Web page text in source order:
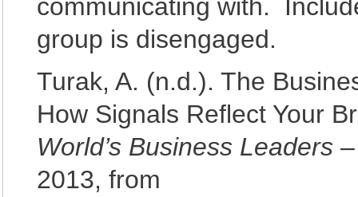
communicating with.
group is disengaged.
Turak, A. (n.d.). The
How Signals Reflect Your
World’s Business Leaders
2013, from